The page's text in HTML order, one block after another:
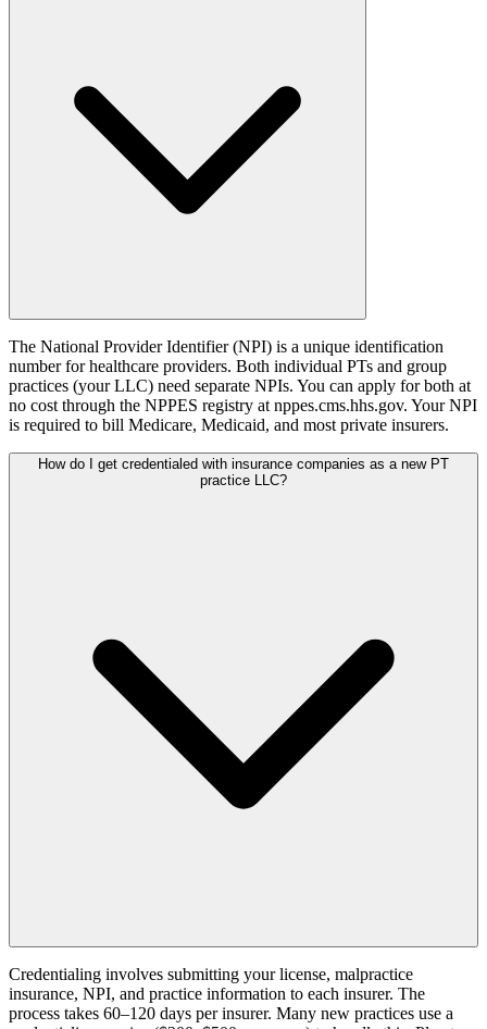
The National Provider Identifier (NPI) is a unique identification
number for healthcare providers. Both individual PTs and group
practices (your LLC) need separate NPIs. You can apply for both at
no cost through the NPPES registry at nppes.cms.hhs.gov. Your NPI
is required to bill Medicare, Medicaid, and most private insurers.
How do I get credentialed with insurance companies as a new PT
practice LLC?
Credentialing involves submitting your license, malpractice
insurance, NPI, and practice information to each insurer. The
process takes 60–120 days per insurer. Many new practices use a